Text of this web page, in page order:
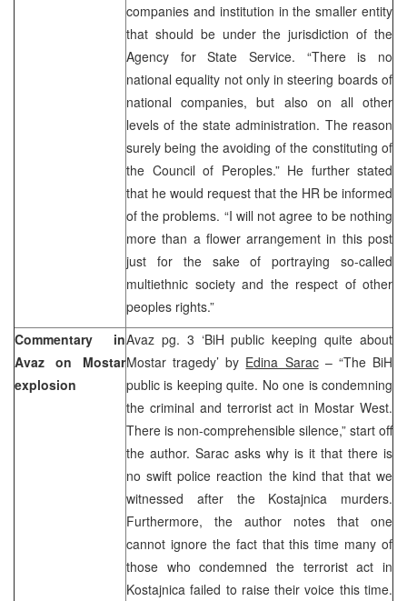
companies and institution in the smaller entity
that should be under the jurisdiction of the
Agency for State Service. “There is no
national equality not only in steering boards of
national companies, but also on all other
levels of the state administration. The reason
surely being the avoiding of the constituting of
the Council of Peroples.” He further stated
that he would request that the HR be informed
of the problems. “I will not agree to be nothing
more than a flower arrangement in this post
just for the sake of portraying so-called
multiethnic society and the respect of other
peoples rights.”
Commentary in
Avaz on Mostar
explosion
Avaz pg. 3 ‘BiH public keeping quite about
Mostar tragedy’ by Edina Sarac– “The BiH
public is keeping quite. No one is condemning
the criminal and terrorist act in Mostar West.
There is non-comprehensible silence,” start off
the author. Sarac asks why is it that there is
no swift police reaction the kind that that we
witnessed after the Kostajnica murders.
Furthermore, the author notes that one
cannot ignore the fact that this time many of
those who condemned the terrorist act in
Kostajnica failed to raise their voice this time.